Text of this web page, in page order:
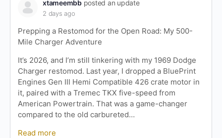
xtameembbposted an update
2 days ago
Prepping a Restomod for the Open Road: My 500-
Mile Charger Adventure
It’s 2026, and I’m still tinkering with my 1969 Dodge
Charger restomod. Last year, I dropped a BluePrint
Engines Gen III Hemi Compatible 426 crate motor in
it, paired with a Tremec TKX five-speed from
American Powertrain. That was a game-changer
compared to the old carbureted…
Read more